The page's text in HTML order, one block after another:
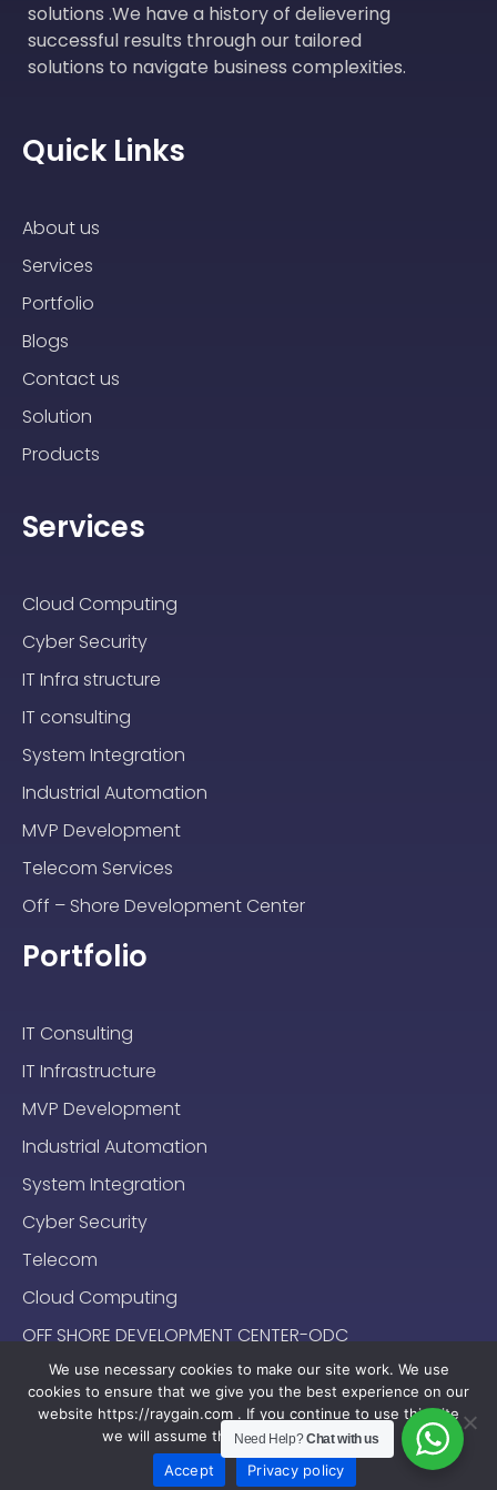
solutions .We have a history of delievering
successful results through our tailored
solutions to navigate business complexities.
Quick Links
About us
Services
Portfolio
Blogs
Contact us
Solution
Products
Services
Cloud Computing
Cyber Security
IT Infra structure
IT consulting
System Integration
Industrial Automation
MVP Development
Telecom Services
Off – Shore Development Center
Portfolio
IT Consulting
IT Infrastructure
MVP Development
Industrial Automation
System Integration
Cyber Security
Telecom
Cloud Computing
OFF SHORE DEVELOPMENT CENTER-ODC
Privacy Policy 2024-2025 (c) Raygain |Sitemap
Need Help?Chat with us
We use necessary cookies to make our site work. We use
cookies to ensure that we give you the best experience on our
website https://raygain.com . If you continue to use this site
we will assume that you are happy with it.
Accept
Privacy policy